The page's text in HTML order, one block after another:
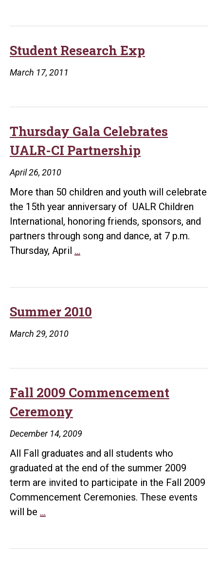
Student Research Exp
March 17, 2011
Thursday Gala Celebrates
UALR-CI Partnership
April 26, 2010
More than 50 children and youth will celebrate
the 15th year anniversary of UALR Children
International, honoring friends, sponsors, and
partners through song and dance, at 7 p.m.
Thursday, April …
CI
Summer 2010
March 29, 2010
Fall 2009 Commencement
Ceremony
December 14, 2009
All Fall graduates and all students who
graduated at the end of the summer 2009
term are invited to participate in the Fall 2009
Commencement Ceremonies. These events
will be …